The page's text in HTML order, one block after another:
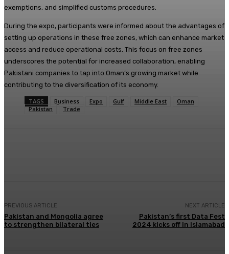
exemptions, and simplified customs procedures.
During the expo, participants were informed about the advantages of
setting up operations in these free zones, which can enhance market
access and reduce operational costs. This focus on free zones
underscores the potential for increased collaboration, enabling
Pakistani companies to tap into Oman’s growing market while
contributing to the diversification of its economy.
TAGS Business Expo Gulf Middle East
Oman
Pakistan
Trade
PREVIOUS ARTICLE
Pakistan and Mongolia agree
to strengthen bilateral ties
NEXT ARTICLE
Pakistan’s first Data Fest
2024 kicks off in Islamabad